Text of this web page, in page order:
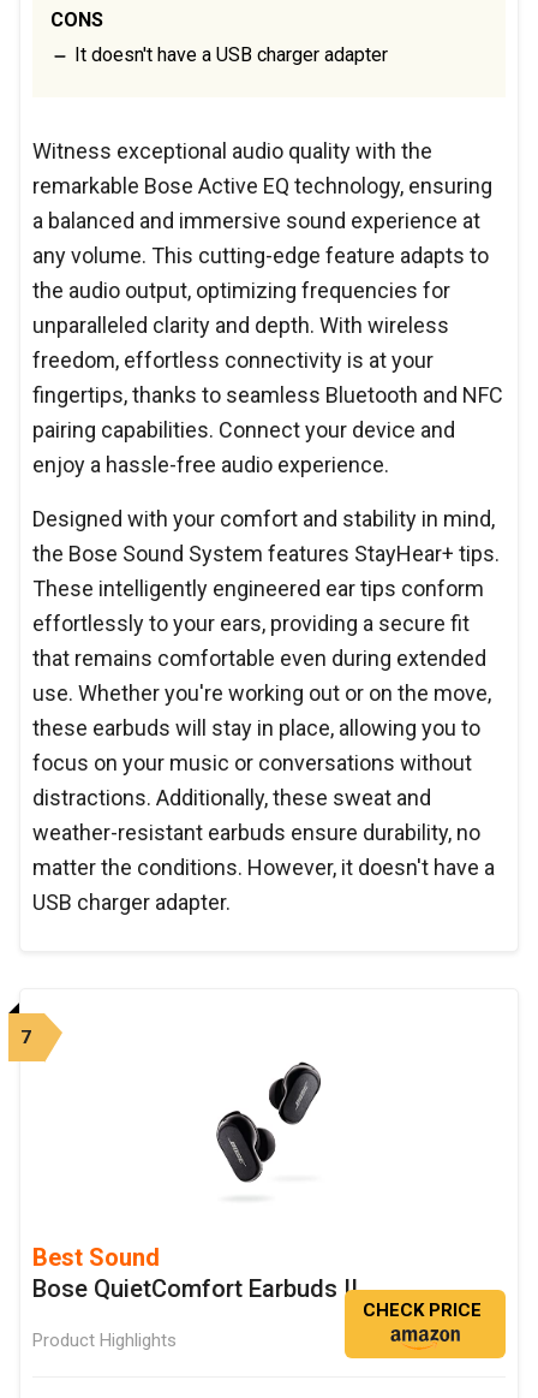
CONS
It doesn't have a USB charger adapter
Witness exceptional audio quality with the
remarkable Bose Active EQ technology, ensuring
a balanced and immersive sound experience at
any volume. This cutting-edge feature adapts to
the audio output, optimizing frequencies for
unparalleled clarity and depth. With wireless
freedom, effortless connectivity is at your
fingertips, thanks to seamless Bluetooth and NFC
pairing capabilities. Connect your device and
enjoy a hassle-free audio experience.
Designed with your comfort and stability in mind,
the Bose Sound System features StayHear+ tips.
These intelligently engineered ear tips conform
effortlessly to your ears, providing a secure fit
that remains comfortable even during extended
use. Whether you're working out or on the move,
these earbuds will stay in place, allowing you to
focus on your music or conversations without
distractions. Additionally, these sweat and
weather-resistant earbuds ensure durability, no
matter the conditions. However, it doesn't have a
USB charger adapter.
7
Best Sound
Bose QuietComfort Earbuds II
Product Highlights
CHECK PRICE